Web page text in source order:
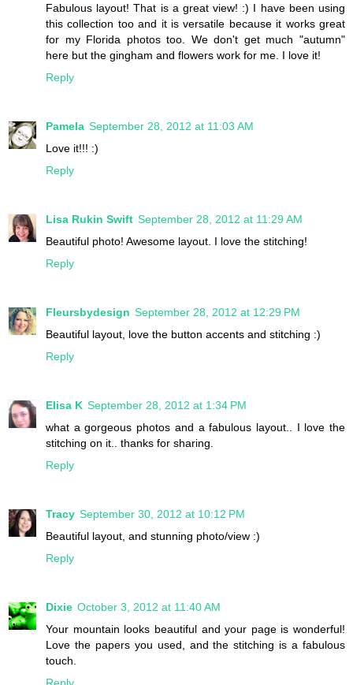
Fabulous layout! That is a great view! :) I have been using
this collection too and it is versatile because it works great
for my Florida photos too. We don't get much "autumn"
here but the gingham and flowers work for me. I love it!
Reply
Pamela September 28, 2012 at 11:03 AM
Love it!!! :)
Reply
Lisa Rukin Swift September 28, 2012 at 11:29 AM
Beautiful photo! Awesome layout. I love the stitching!
Reply
Fleursbydesign September 28, 2012 at 12:29 PM
Beautiful layout, love the button accents and stitching :)
Reply
Elisa K September 28, 2012 at 1:34 PM
what a gorgeous photos and a fabulous layout.. I love the
stitching on it.. thanks for sharing.
Reply
Tracy September 30, 2012 at 10:12 PM
Beautiful layout, and stunning photo/view :)
Reply
Dixie October 3, 2012 at 11:40 AM
Your mountain looks beautiful and your page is wonderful!
Love the papers you used, and the stitching is a fabulous
touch.
Reply